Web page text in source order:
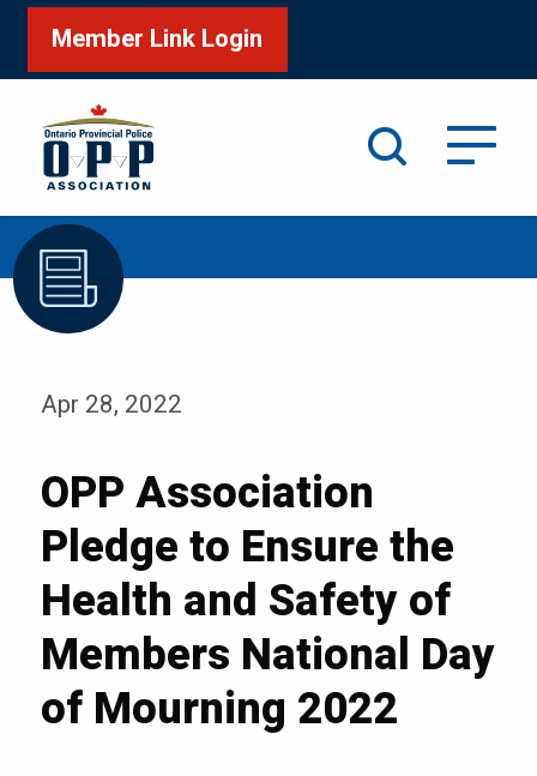
Member Link Login
Home / Media
Apr 28, 2022
OPP Association
Pledge to Ensure the
Health and Safety of
Members National Day
of Mourning 2022